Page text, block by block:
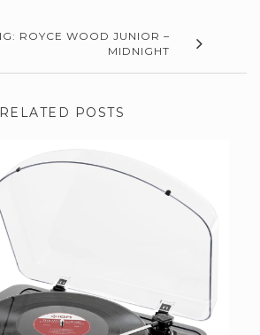
ROYCE WOOD JUNIOR –
MIDNIGHT
RELATED POSTS